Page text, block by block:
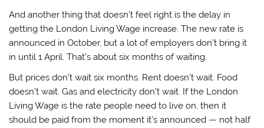
And another thing that doesn’t feel right is the delay in
getting the London Living Wage increase. The new rate is
announced in October, but a lot of employers don’t bring it
in until 1 April. That’s about six months of waiting.
But prices don’t wait six months. Rent doesn’t wait. Food
doesn’t wait. Gas and electricity don’t wait. If the London
Living Wage is the rate people need to live on, then it
should be paid from the moment it’s announced — not half